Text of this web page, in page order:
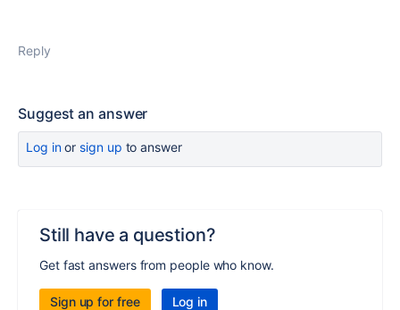
Reply
Suggest an answer
Log inor sign up to answer
Still have a question?
Get fast answers from people who know.
Sign up for free Log in